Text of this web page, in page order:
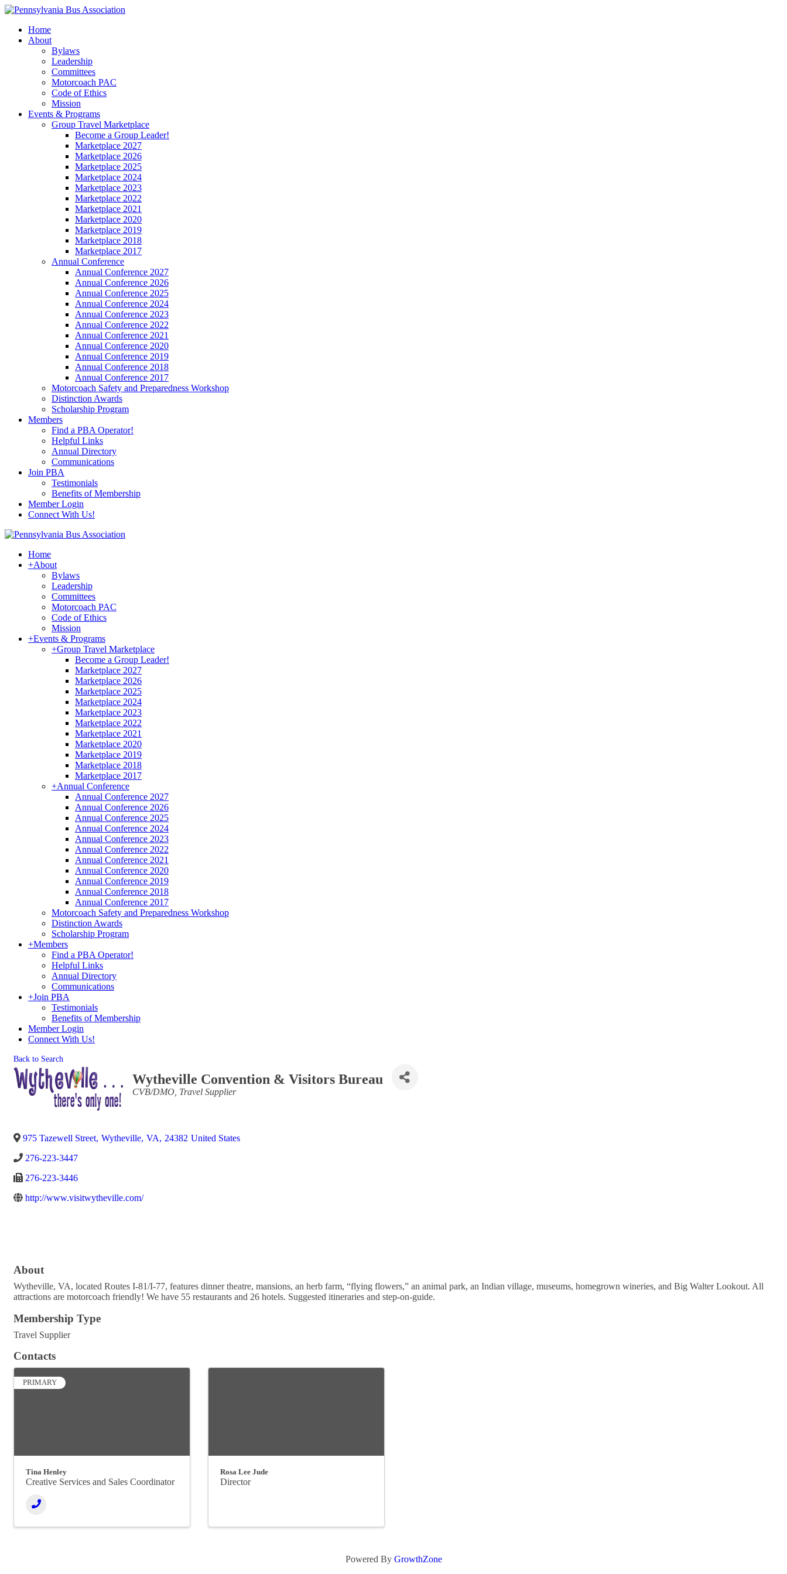
Home
About
Bylaws
Leadership
Committees
Motorcoach PAC
Code of Ethics
Mission
Events & Programs
Group Travel Marketplace
Become a Group Leader!
Marketplace 2027
Marketplace 2026
Marketplace 2025
Marketplace 2024
Marketplace 2023
Marketplace 2022
Marketplace 2021
Marketplace 2020
Marketplace 2019
Marketplace 2018
Marketplace 2017
Annual Conference
Annual Conference 2027
Annual Conference 2026
Annual Conference 2025
Annual Conference 2024
Annual Conference 2023
Annual Conference 2022
Annual Conference 2021
Annual Conference 2020
Annual Conference 2019
Annual Conference 2018
Annual Conference 2017
Motorcoach Safety and Preparedness Workshop
Distinction Awards
Scholarship Program
Members
Find a PBA Operator!
Helpful Links
Annual Directory
Communications
Join PBA
Testimonials
Benefits of Membership
Member Login
Connect With Us!
Home
+About
Bylaws
Leadership
Committees
Motorcoach PAC
Code of Ethics
Mission
+Events & Programs
+Group Travel Marketplace
Become a Group Leader!
Marketplace 2027
Marketplace 2026
Marketplace 2025
Marketplace 2024
Marketplace 2023
Marketplace 2022
Marketplace 2021
Marketplace 2020
Marketplace 2019
Marketplace 2018
Marketplace 2017
+Annual Conference
Annual Conference 2027
Annual Conference 2026
Annual Conference 2025
Annual Conference 2024
Annual Conference 2023
Annual Conference 2022
Annual Conference 2021
Annual Conference 2020
Annual Conference 2019
Annual Conference 2018
Annual Conference 2017
Motorcoach Safety and Preparedness Workshop
Distinction Awards
Scholarship Program
+Members
Find a PBA Operator!
Helpful Links
Annual Directory
Communications
+Join PBA
Testimonials
Benefits of Membership
Member Login
Connect With Us!
Back to Search
Wytheville Convention & Visitors Bureau
Categories
CVB/DMO Travel Supplier
975 Tazewell Street, Wytheville, VA, 24382 United States
276-223-3447
276-223-3446
http://www.visitwytheville.com/
About
Wytheville, VA, located Routes I-81/I-77, features dinner theatre, mansions, an herb farm, “flying flowers,” an animal park, an Indian village, museums, homegrown wineries, and Big Walter Lookout. All
attractions are motorcoach friendly! We have 55 restaurants and 26 hotels. Suggested itineraries and step-on-guide.
Membership Type
Travel Supplier
Contacts
PRIMARY
Tina Henley
Creative Services and Sales Coordinator
Rosa Lee Jude
Director
Powered By GrowthZone